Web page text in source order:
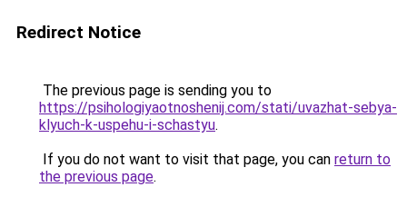
Redirect Notice
The previous page is sending you to
https://psihologiyaotnoshenij.com/stati/uvazhat-sebya-
klyuch-k-uspehu-i-schastyu.
If you do not want to visit that page, you can return to
the previous page.